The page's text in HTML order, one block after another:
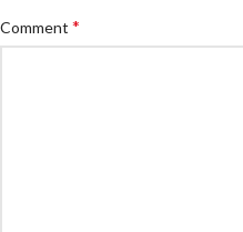
Comment *